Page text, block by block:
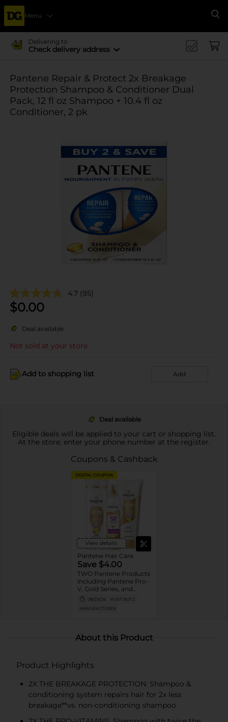
Menu
Delivering to
Check delivery address
Pantene Repair & Protect 2x Breakage
Protection Shampoo & Conditioner Dual
Pack, 12 fl oz Shampoo + 10.4 fl oz
Conditioner, 2 pk
4.7 (95)
$0.00
Deal available
Not sold at your store
Add to shopping list Add
Deal available
Eligible deals will be applied to your cart or shopping list.
At the store, enter your phone number at the register.
Coupons & Cashback
DIGITAL COUPON
View details
Pantene Hair Care
Save $4.00
TWO Pantene Products
including Pantene Pro-
V, Gold Series, and
Stylers (excludes
trial/travel size, Nutrient
Blends, Miracle Rescue,
08/29/26
MUST BUY 2
MANUFACTURER
About this Product
Product Highlights
2X THE BREAKAGE PROTECTION: Shampoo &
conditioning system repairs hair for 2x less
breakage**vs. non-conditioning shampoo